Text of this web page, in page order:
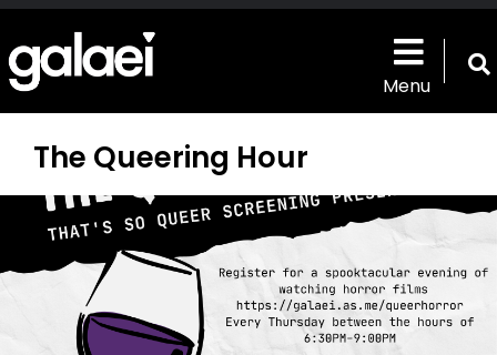
Skip
main
content
Menu
The Queering Hour